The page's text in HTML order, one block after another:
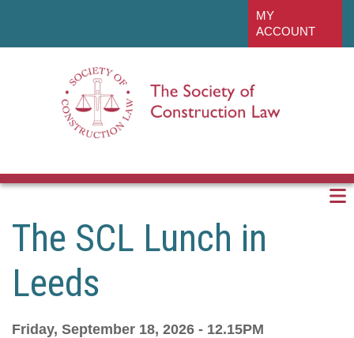
MY
ACCOUNT
The SCL Lunch in
Leeds
Friday, September 18, 2026 - 12.15PM